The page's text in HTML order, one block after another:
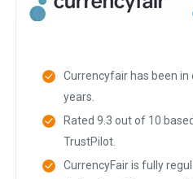
Currencyfair has been
years.
Rated 9.3 out of 10
TrustPilot.
CurrencyFair is fully